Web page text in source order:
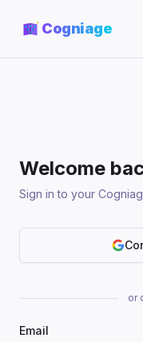
Cogniage
Welcome
Sign in to your
or
Email